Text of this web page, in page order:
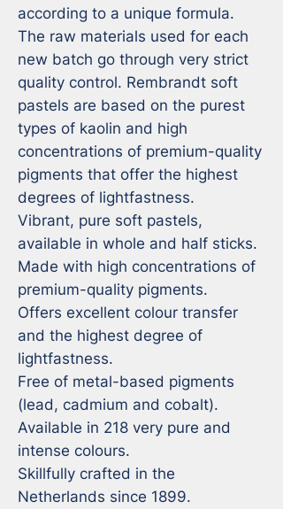
according to a unique formula.
The raw materials used for each
new batch go through very strict
quality control. Rembrandt soft
pastels are based on the purest
types of kaolin and high
concentrations of premium-quality
pigments that offer the highest
degrees of lightfastness.
Vibrant, pure soft pastels,
available in whole and half sticks.
Made with high concentrations of
premium-quality pigments.
Offers excellent colour transfer
and the highest degree of
lightfastness.
Free of metal-based pigments
(lead, cadmium and cobalt).
Available in 218 very pure and
intense colours.
Skillfully crafted in the
Netherlands since 1899.